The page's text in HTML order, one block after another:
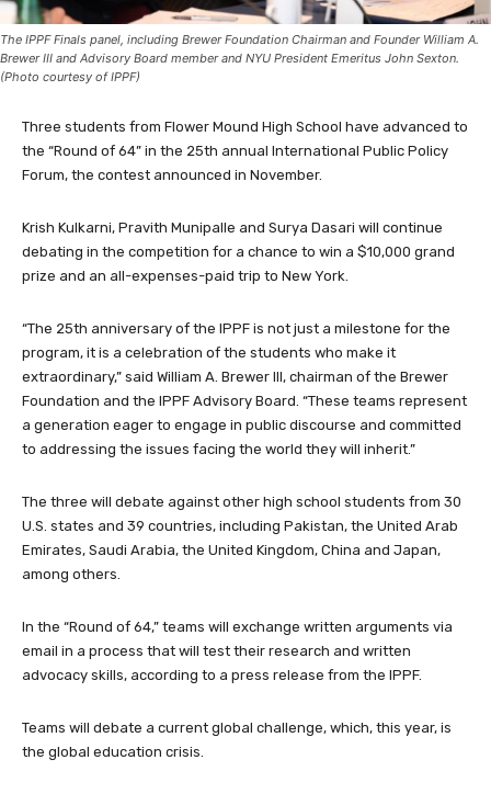
The IPPF Finals panel, including Brewer Foundation Chairman and Founder William A.
Brewer III and Advisory Board member and NYU President Emeritus John Sexton.
(Photo courtesy of IPPF)
Three students from Flower Mound High School have advanced to
the “Round of 64” in the 25th annual International Public Policy
Forum, the contest announced in November.
Krish Kulkarni, Pravith Munipalle and Surya Dasari will continue
debating in the competition for a chance to win a $10,000 grand
prize and an all-expenses-paid trip to New York.
“The 25th anniversary of the IPPF is not just a milestone for the
program, it is a celebration of the students who make it
extraordinary,” said William A. Brewer III, chairman of the Brewer
Foundation and the IPPF Advisory Board. “These teams represent
a generation eager to engage in public discourse and committed
to addressing the issues facing the world they will inherit.”
The three will debate against other high school students from 30
U.S. states and 39 countries, including Pakistan, the United Arab
Emirates, Saudi Arabia, the United Kingdom, China and Japan,
among others.
In the “Round of 64,” teams will exchange written arguments via
email in a process that will test their research and written
advocacy skills, according to a press release from the IPPF.
Teams will debate a current global challenge, which, this year, is
the global education crisis.